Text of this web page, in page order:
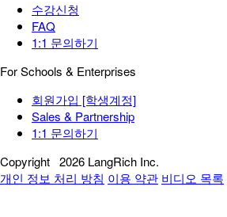
수강신청
FAQ
1:1 문의하기
For Schools & Enterprises
회원가입 [학생계정]
Sales & Partnership
1:1 문의하기
Copyright 2026 LangRich Inc.
개인 정보 처리 방침 이용 약관 비디오 목록